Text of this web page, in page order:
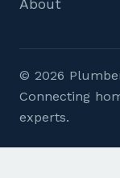
About
© 2026
Connecting
experts.